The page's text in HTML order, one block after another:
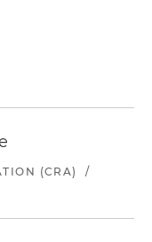
(CRA)
/